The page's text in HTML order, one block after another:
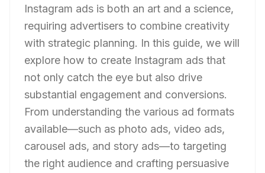
Instagram ads is both an art and a science,
requiring advertisers to combine creativity
with strategic planning. In this guide, we will
explore how to create Instagram ads that
not only catch the eye but also drive
substantial engagement and conversions.
From understanding the various ad formats
available—such as photo ads, video ads,
carousel ads, and story ads—to targeting
the right audience and crafting persuasive